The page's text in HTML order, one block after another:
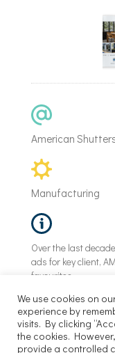
American
Manufacturing
Over the last
ads for key client,
favourites.
We use cookies on
experience by
visits. By clicking
the cookies.
provide a controlled